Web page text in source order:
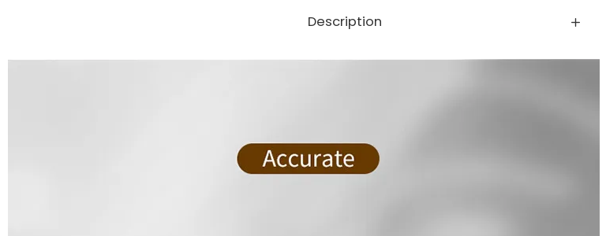
Description